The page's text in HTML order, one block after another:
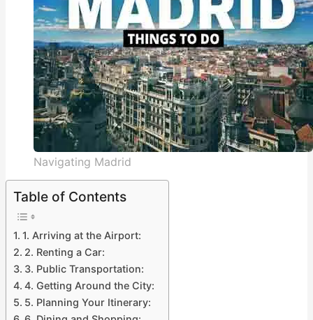
Navigating Madrid
Table of Contents
1. Arriving at the Airport:
2. Renting a Car:
3. Public Transportation:
4. Getting Around the City:
5. Planning Your Itinerary: